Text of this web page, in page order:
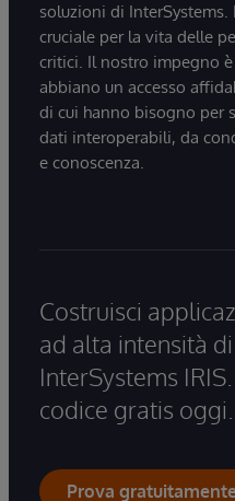
soluzioni di
cruciale per la vita delle
critici. Il nostro impegno
abbiano un accesso
di cui hanno bisogno per
dati interoperabili, da
e conoscenza.
Costruisci
ad alta intensità
InterSystems
codice gratis oggi.
Prova